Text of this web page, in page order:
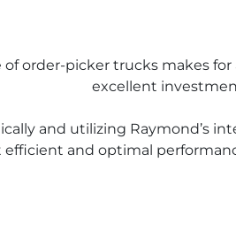
of order-picker trucks makes
excellent
and utilizing Raymond’s
and optimal